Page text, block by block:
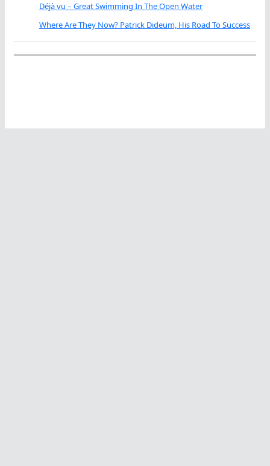
Déjà vu – Great Swimming In The Open Water
Where Are They Now? Patrick Dideum, His Road To Success